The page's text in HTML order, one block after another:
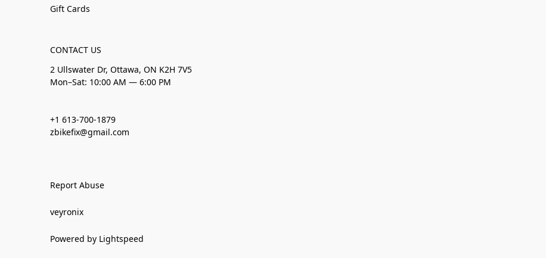
Gift Cards
CONTACT US
2 Ullswater Dr, Ottawa, ON K2H 7V5
Mon–Sat: 10:00 AM — 6:00 PM
+1 613-700-1879
zbikefix@gmail.com
Report Abuse
veyronix
Powered by Lightspeed